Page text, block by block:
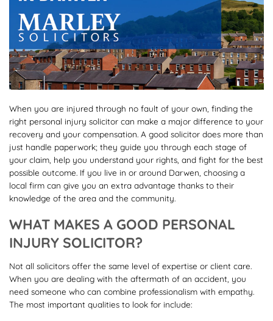
When you are injured through no fault of your own, finding the
right personal injury solicitor can make a major difference to your
recovery and your compensation. A good solicitor does more than
just handle paperwork; they guide you through each stage of
your claim, help you understand your rights, and fight for the best
possible outcome. If you live in or around Darwen, choosing a
local firm can give you an extra advantage thanks to their
knowledge of the area and the community.
WHAT MAKES A GOOD PERSONAL
INJURY SOLICITOR?
Not all solicitors offer the same level of expertise or client care.
When you are dealing with the aftermath of an accident, you
need someone who can combine professionalism with empathy.
The most important qualities to look for include: